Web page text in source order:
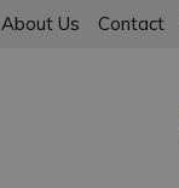
About Us Contact